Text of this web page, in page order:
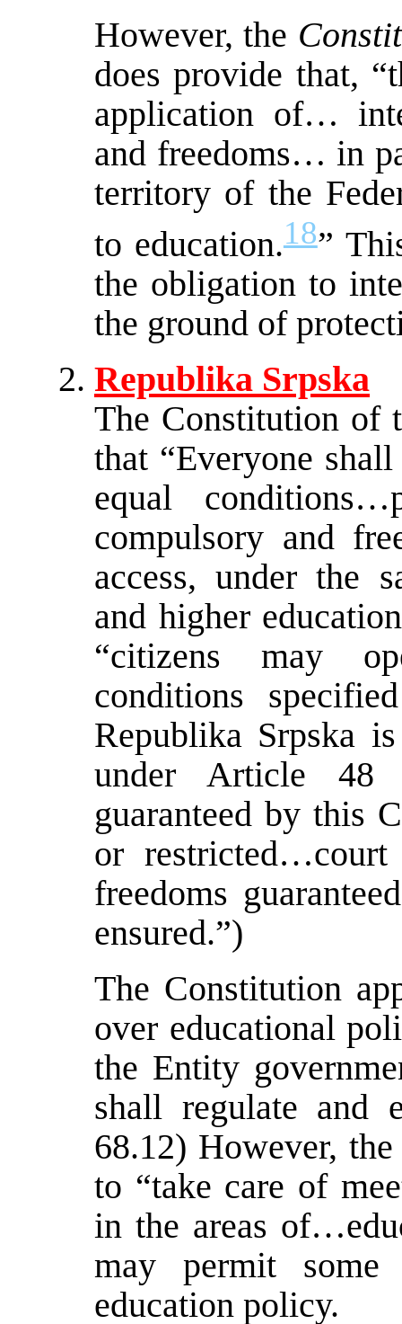
However, the
does provide that,
application of…
and freedoms… in
territory of the
to education.18”
the obligation to
the ground of
Republika Srpska
The Constitution of
that “Everyone
equal
compulsory and
access, under the
and higher
“citizens may
conditions
Republika Srpska
under Article 48
guaranteed by this
or
freedoms
ensured.”)
The Constitution
over educational
the Entity
shall regulate and
68.12) However,
to “take care of
in the areas
may permit
education policy.